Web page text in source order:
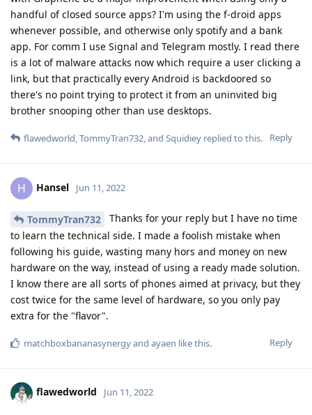
handful of closed source apps? I'm using the f-droid apps
whenever possible, and otherwise only spotify and a bank
app. For comm I use Signal and Telegram mostly. I read there
is a lot of malware attacks now which require a user clicking a
link, but that practically every Android is backdoored so
there's no point trying to protect it from an uninvited big
brother snooping other than use desktops.
Reply
flawedworld,TommyTran732, and Squidiey replied to this.
H Hansel Jun 11, 2022
TommyTran732
Thanks for your reply but I have no time
to learn the technical side. I made a foolish mistake when
following his guide, wasting many hors and money on new
hardware on the way, instead of using a ready made solution.
I know there are all sorts of phones aimed at privacy, but they
cost twice for the same level of hardware, so you only pay
extra for the "flavor".
Reply
matchboxbananasynergyand ayaen like this.
flawedworld Jun 11, 2022